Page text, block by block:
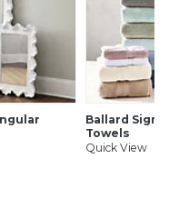
Ballard
Towels
Quick View